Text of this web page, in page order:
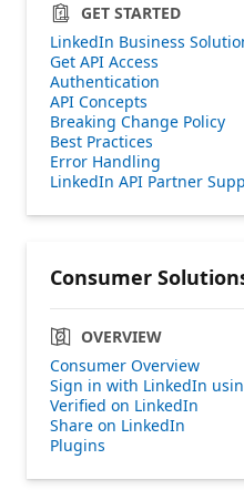
GET STARTED
LinkedIn Business
Get API Access
Authentication
API Concepts
Breaking Change Policy
Best Practices
Error Handling
LinkedIn API Partner
Consumer
OVERVIEW
Consumer Overview
Sign in with LinkedIn
Verified on LinkedIn
Share on LinkedIn
Plugins